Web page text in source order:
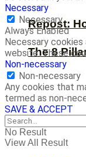
Repost:
The 8
Necessary
Necessary
Always Enabled
Necessary
website. These
Non-necessary
Non-necessary
Any cookies that
termed as non-
SAVE & ACCEPT
No Result
View All Result